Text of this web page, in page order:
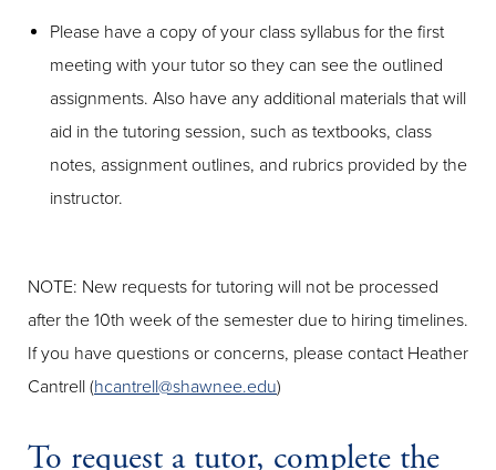
Please have a copy of your class syllabus for the first
meeting with your tutor so they can see the outlined
assignments. Also have any additional materials that will
aid in the tutoring session, such as textbooks, class
notes, assignment outlines, and rubrics provided by the
instructor.
NOTE: New requests for tutoring will not be processed
after the 10th week of the semester due to hiring timelines.
If you have questions or concerns, please contact Heather
Cantrell (hcantrell@shawnee.edu)
To request a tutor, complete the